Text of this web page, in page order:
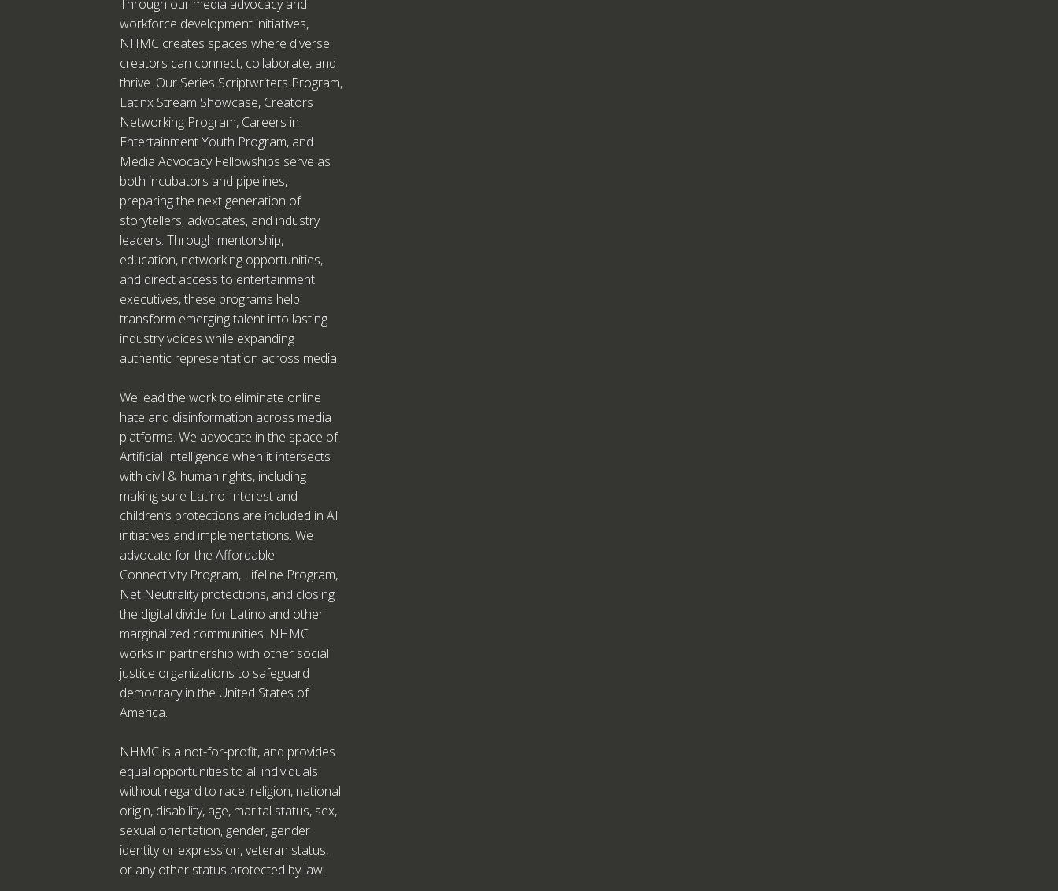
Through our media advocacy and
workforce development initiatives,
NHMC creates spaces where diverse
creators can connect, collaborate, and
thrive. Our Series Scriptwriters Program,
Latinx Stream Showcase, Creators
Networking Program, Careers in
Entertainment Youth Program, and
Media Advocacy Fellowships serve as
both incubators and pipelines,
preparing the next generation of
storytellers, advocates, and industry
leaders. Through mentorship,
education, networking opportunities,
and direct access to entertainment
executives, these programs help
transform emerging talent into lasting
industry voices while expanding
authentic representation across media.
We lead the work to eliminate online
hate and disinformation across media
platforms. We advocate in the space of
Artificial Intelligence when it intersects
with civil & human rights, including
making sure Latino-Interest and
children’s protections are included in AI
initiatives and implementations. We
advocate for the Affordable
Connectivity Program, Lifeline Program,
Net Neutrality protections, and closing
the digital divide for Latino and other
marginalized communities. NHMC
works in partnership with other social
justice organizations to safeguard
democracy in the United States of
America.
NHMC is a not-for-profit, and provides
equal opportunities to all individuals
without regard to race, religion, national
origin, disability, age, marital status, sex,
sexual orientation, gender, gender
identity or expression, veteran status,
or any other status protected by law.